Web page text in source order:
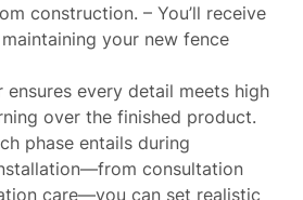
construction. – You’ll receive
your new fence
every detail meets high
over the finished product.
phase entails during
consultation
care—you can set realistic